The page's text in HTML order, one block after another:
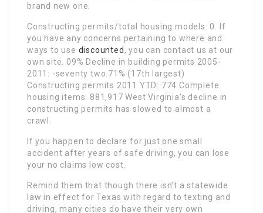
brand new one.
Constructing permits/total housing models: 0. If
you have any concerns pertaining to where and
ways to use discounted, you can contact us at our
own site. 09% Decline in building permits 2005-
2011: -seventy two.71% (17th largest)
Constructing permits 2011 YTD: 774 Complete
housing items: 881,917 West Virginia’s decline in
constructing permits has slowed to almost a
crawl.
If you happen to declare for just one small
accident after years of safe driving, you can lose
your no claims low cost.
Remind them that though there isn’t a statewide
law in effect for Texas with regard to texting and
driving, many cities do have their very own